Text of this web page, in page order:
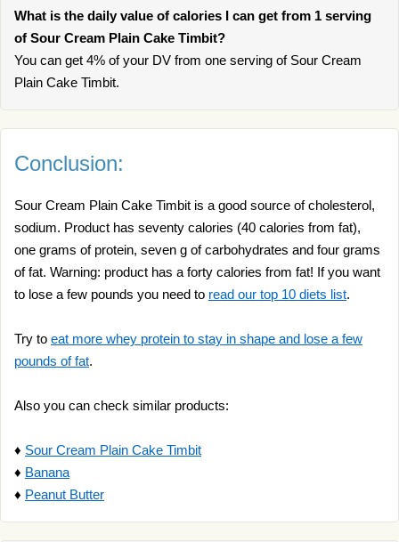
What is the daily value of calories I can get from 1 serving
of Sour Cream Plain Cake Timbit?
You can get 4% of your DV from one serving of Sour Cream
Plain Cake Timbit.
Conclusion:
Sour Cream Plain Cake Timbit is a good source of cholesterol,
sodium. Product has seventy calories (40 calories from fat),
one grams of protein, seven g of carbohydrates and four grams
of fat. Warning: product has a forty calories from fat! If you want
to lose a few pounds you need to read our top 10 diets list.
Try to eat more whey protein to stay in shape and lose a few
pounds of fat.
Also you can check similar products:
♦ Sour Cream Plain Cake Timbit
♦ Banana
♦ Peanut Butter